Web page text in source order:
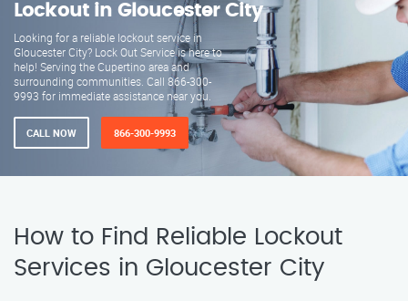
Lockout in Gloucester City
Looking for a reliable lockout service in
Gloucester City? Lock Out Service is here to
help! Serving the Cupertino area and
surrounding communities. Call 866-300-
9993 for immediate assistance near you.
CALL NOW 866-300-9993
How to Find Reliable Lockout
Services in Gloucester City